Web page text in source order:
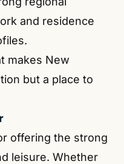
and residence
makes New
but a place to
offering the strong
leisure. Whether